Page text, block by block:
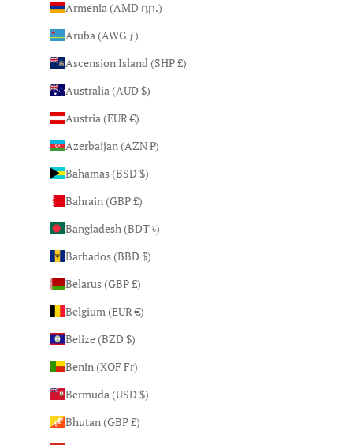
Armenia (AMD դր.)
Aruba (AWG ƒ)
Ascension Island (SHP £)
Australia (AUD $)
Austria (EUR €)
Azerbaijan (AZN ₼)
Bahamas (BSD $)
Bahrain (GBP £)
Bangladesh (BDT ৳)
Barbados (BBD $)
Belarus (GBP £)
Belgium (EUR €)
Belize (BZD $)
Benin (XOF Fr)
Bermuda (USD $)
Bhutan (GBP £)